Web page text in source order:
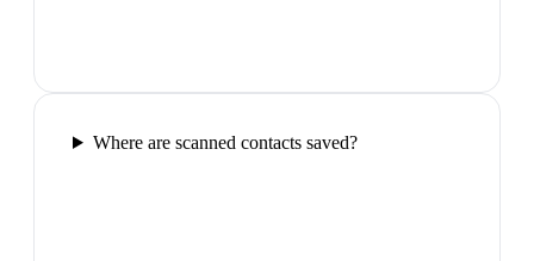
Where are scanned contacts saved?